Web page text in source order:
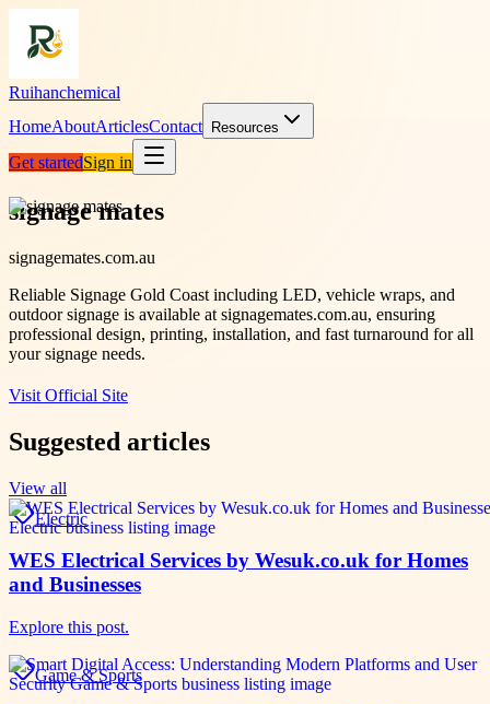
Ruihanchemical
HomeAboutArticlesContact Resources
Get startedSign in
signage mates
signagemates.com.au
Reliable Signage Gold Coast including LED, vehicle wraps, and
outdoor signage is available at signagemates.com.au, ensuring
professional design, printing, installation, and fast turnaround for all
your signage needs.
Visit Official Site
Suggested articles
View all
Electric
WES Electrical Services by Wesuk.co.uk for Homes
and Businesses
Explore this post.
Game & Sports